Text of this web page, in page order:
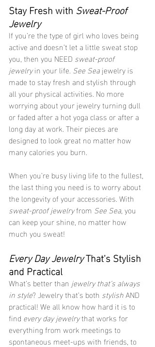
Stay Fresh with Sweat-Proof
Jewelry
If you’re the type of girl who loves being
active and doesn’t let a little sweat stop
you, then you NEED sweat-proof
jewelry in your life. See Sea jewelry is
made to stay fresh and stylish through
all your physical activities. No more
worrying about your jewelry turning dull
or faded after a hot yoga class or after a
long day at work. Their pieces are
designed to look great no matter how
many calories you burn.
When you’re busy living life to the fullest,
the last thing you need is to worry about
the longevity of your accessories. With
sweat-proof jewelry from See Sea, you
can keep your shine, no matter how
much you sweat!
Every Day Jewelry That’s Stylish
and Practical
What’s better than jewelry that’s always
in style? Jewelry that’s both stylish AND
practical! We all know how hard it is to
find every day jewelry that works for
everything from work meetings to
spontaneous meet-ups with friends, to